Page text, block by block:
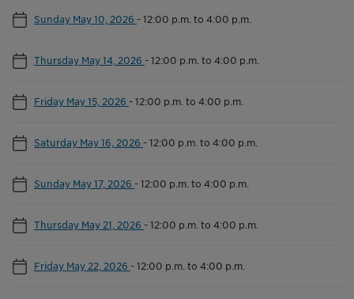
Sunday May 10, 2026 -12:00 p.m. to 4:00 p.m.
Thursday May 14, 2026 -12:00 p.m. to 4:00 p.m.
Friday May 15, 2026 -12:00 p.m. to 4:00 p.m.
Saturday May 16, 2026 -12:00 p.m. to 4:00 p.m.
Sunday May 17, 2026 -12:00 p.m. to 4:00 p.m.
Thursday May 21, 2026 -12:00 p.m. to 4:00 p.m.
Friday May 22, 2026 -12:00 p.m. to 4:00 p.m.